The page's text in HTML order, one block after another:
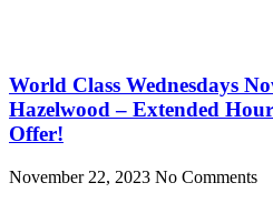
World Class Wednesdays
Hazelwood – Extended
Offer!
November 22, 2023 No Comments